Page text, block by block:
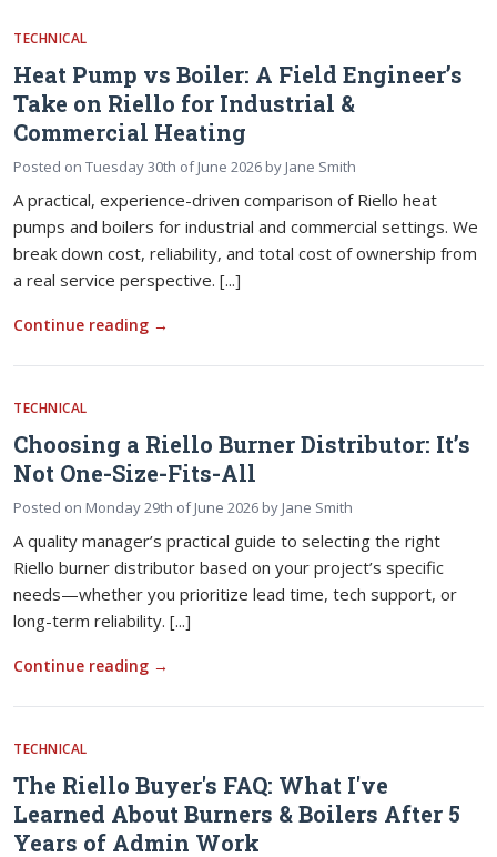
TECHNICAL
Heat Pump vs Boiler: A Field Engineer’s
Take on Riello for Industrial &
Commercial Heating
Posted on Tuesday 30th of June 2026 by Jane Smith
A practical, experience-driven comparison of Riello heat
pumps and boilers for industrial and commercial settings. We
break down cost, reliability, and total cost of ownership from
a real service perspective. [...]
Continue reading →
TECHNICAL
Choosing a Riello Burner Distributor: It’s
Not One-Size-Fits-All
Posted on Monday 29th of June 2026 by Jane Smith
A quality manager’s practical guide to selecting the right
Riello burner distributor based on your project’s specific
needs—whether you prioritize lead time, tech support, or
long-term reliability. [...]
Continue reading →
TECHNICAL
The Riello Buyer's FAQ: What I've
Learned About Burners & Boilers After 5
Years of Admin Work